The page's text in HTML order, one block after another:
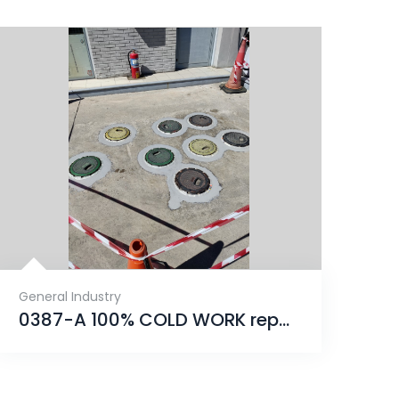
General Industry
0387-A 100% COLD WORK repair that will provide an unrivaled solution for years to come.